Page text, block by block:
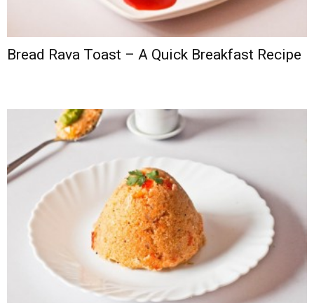
Bread Rava Toast – A Quick Breakfast Recipe